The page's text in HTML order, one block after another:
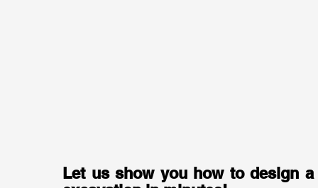
Let us show you how to design a